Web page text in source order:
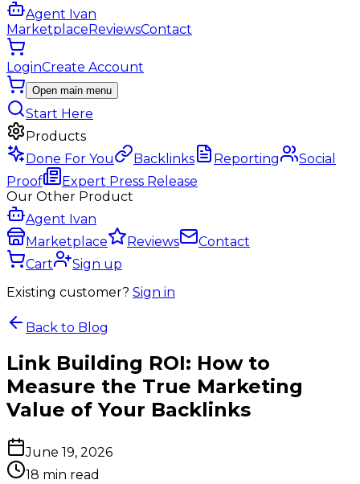
Agent Ivan
MarketplaceReviewsContact
LoginCreate Account
Open main menu
Start Here
Products
Done For You
Backlinks Reporting
Social
Proof
Expert Press Release
Our Other Product
Agent Ivan
Marketplace
Reviews
Contact
Cart
Sign up
Existing customer? Sign in
Back to Blog
Link Building ROI: How to
Measure the True Marketing
Value of Your Backlinks
June 19, 2026
18 min read